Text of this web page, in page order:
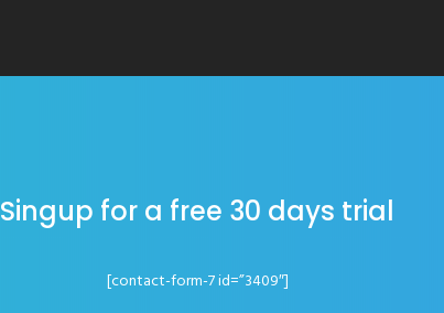
Singup for a free 30 days trial
[contact-form-7 id=”3409″]